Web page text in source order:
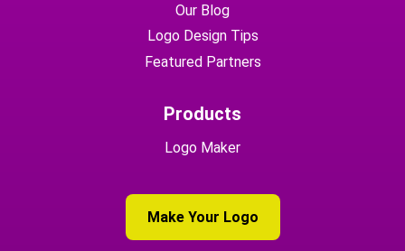
Our Blog
Logo Design Tips
Featured Partners
Products
Logo Maker
Make Your Logo